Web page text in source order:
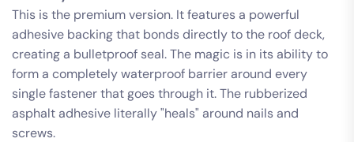
This is the premium version. It features a powerful
adhesive backing that bonds directly to the roof deck,
creating a bulletproof seal. The magic is in its ability to
form a completely waterproof barrier around every
single fastener that goes through it. The rubberized
asphalt adhesive literally "heals" around nails and
screws.